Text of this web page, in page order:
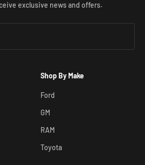
exclusive news and offers.
Shop By Make
Ford
GM
RAM
Toyota